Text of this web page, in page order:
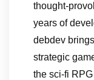
thought-
years of
debdev
strategic
the sci-fi